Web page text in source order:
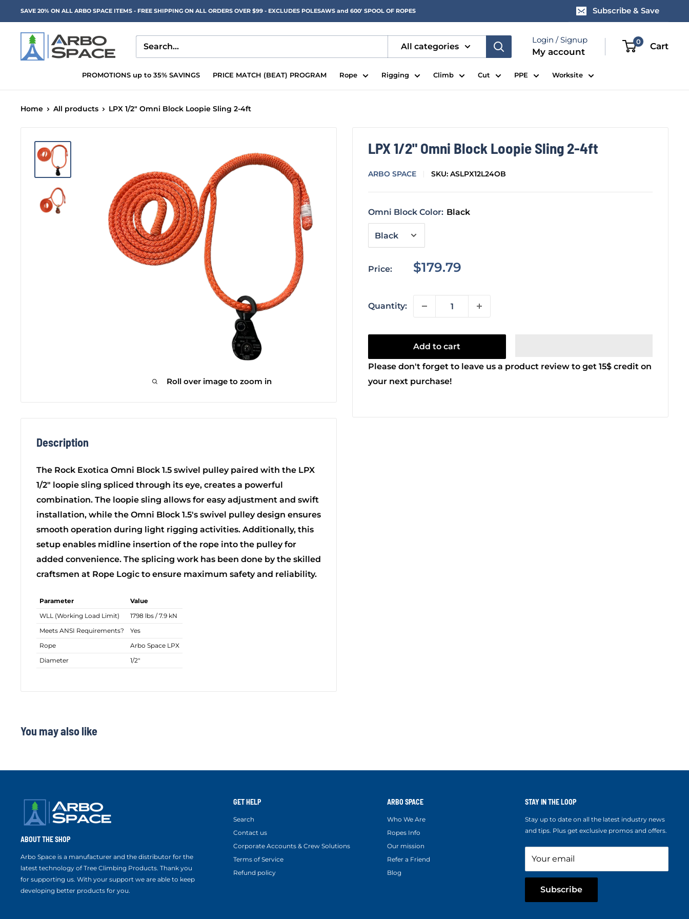
to
content
SAVE 20% ON ALL ARBO SPACE ITEMS - FREE SHIPPING ON ALL ORDERS OVER $99 - EXCLUDES POLESAWS and 600' SPOOL OF ROPES Subscribe & Save
Arbo
Space
All categories
Login / Signup
My account
0 Cart
PROMOTIONS up to 35% SAVINGS PRICE MATCH (BEAT) PROGRAM Rope Rigging Climb Cut PPE Worksite
Home All products LPX 1/2" Omni Block Loopie Sling 2-4ft
Roll over image to zoom in
LPX 1/2" Omni Block Loopie Sling 2-4ft
ARBO SPACE SKU: ASLPX12L24OB
Omni Block Color: Black
Price:
Sale
$179.79
Quantity:
Add to cart
Please don't forget to leave us a product review to get 15$ credit on
your next purchase!
Description
The Rock Exotica Omni Block 1.5 swivel pulley paired with the LPX
1/2" loopie sling spliced through its eye, creates a powerful
combination. The loopie sling allows for easy adjustment and swift
installation, while the Omni Block 1.5's swivel pulley design ensures
smooth operation during light rigging activities. Additionally, this
setup enables midline insertion of the rope into the pulley for
added convenience. The splicing work has been done by the skilled
craftsmen at Rope Logic to ensure maximum safety and reliability.
Parameter
Value
WLL (Working Load Limit)
1798 lbs / 7.9 kN
Meets ANSI Requirements?
Yes
Rope
Arbo Space LPX
Diameter
1/2"
You may also like
ABOUT THE SHOP
Arbo Space is a manufacturer and the distributor for the
latest technology of Tree Climbing Products. Thank you
for supporting us. With your support we are able to keep
developing better products for you.
GET HELP
Search
Contact us
Corporate Accounts & Crew Solutions
Terms of Service
Refund policy
ARBO SPACE
Who We Are
Ropes Info
Our mission
Refer a Friend
Blog
STAY IN THE LOOP
Stay up to date on all the latest industry news
and tips. Plus get exclusive promos and offers.
Your email
Subscribe